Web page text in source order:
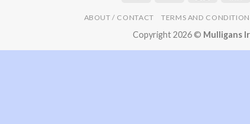
ABOUT / CONTACT TERMS AND
Copyright 2026 © Mulligans